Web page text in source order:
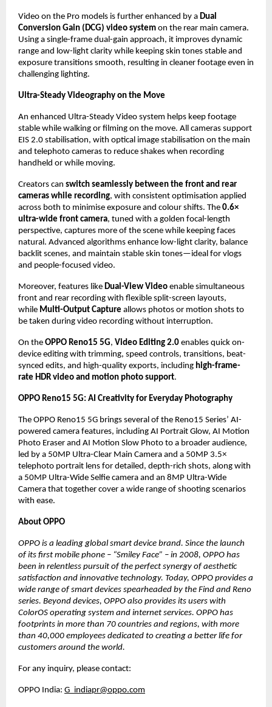
Video on the Pro models is further enhanced by a Dual
Conversion Gain (DCG) video system on the rear main camera.
Using a single-frame dual-gain approach, it improves dynamic
range and low-light clarity while keeping skin tones stable and
exposure transitions smooth, resulting in cleaner footage even in
challenging lighting.
Ultra-Steady Videography on the Move
An enhanced Ultra-Steady Video system helps keep footage
stable while walking or filming on the move. All cameras support
EIS 2.0 stabilisation, with optical image stabilisation on the main
and telephoto cameras to reduce shakes when recording
handheld or while moving.
Creators can switch seamlessly between the front and rear
cameras while recording, with consistent optimisation applied
across both to minimise exposure and colour shifts. The 0.6×
ultra-wide front camera, tuned with a golden focal-length
perspective, captures more of the scene while keeping faces
natural. Advanced algorithms enhance low-light clarity, balance
backlit scenes, and maintain stable skin tones—ideal for vlogs
and people-focused video.
Moreover, features like Dual-View Video enable simultaneous
front and rear recording with flexible split-screen layouts,
while Multi-Output Capture allows photos or motion shots to
be taken during video recording without interruption.
On the OPPO Reno15 5G, Video Editing 2.0 enables quick on-
device editing with trimming, speed controls, transitions, beat-
synced edits, and high-quality exports, including high-frame-
rate HDR video and motion photo support.
OPPO Reno15 5G: AI Creativity for Everyday Photography
The OPPO Reno15 5G brings several of the Reno15 Series’ AI-
powered camera features, including AI Portrait Glow, AI Motion
Photo Eraser and AI Motion Slow Photo to a broader audience,
led by a 50MP Ultra-Clear Main Camera and a 50MP 3.5×
telephoto portrait lens for detailed, depth-rich shots, along with
a 50MP Ultra-Wide Selfie camera and an 8MP Ultra-Wide
Camera that together cover a wide range of shooting scenarios
with ease.
About OPPO
OPPO is a leading global smart device brand. Since the launch
of its first mobile phone – “Smiley Face” – in 2008, OPPO has
been in relentless pursuit of the perfect synergy of aesthetic
satisfaction and innovative technology. Today, OPPO provides a
wide range of smart devices spearheaded by the Find and Reno
series. Beyond devices, OPPO also provides its users with
ColorOS operating system and internet services. OPPO has
footprints in more than 70 countries and regions, with more
than 40,000 employees dedicated to creating a better life for
customers around the world.
For any inquiry, please contact:
OPPO India: G_indiapr@oppo.com